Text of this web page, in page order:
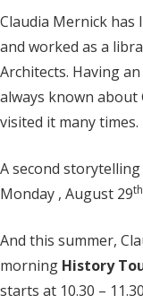
Claudia Mernick
and worked as a
Architects. Having
always known about
visited it many times.
A second
Monday , August 29th
And this summer,
morning History
starts at 10.30 –